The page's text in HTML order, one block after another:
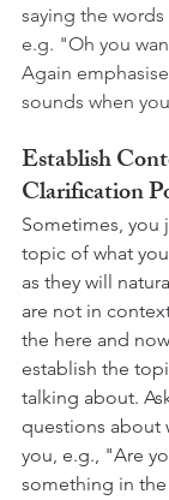
saying the
e.g. "Oh you
Again
sounds when
Establish
Clarification
Sometimes, you
topic of what
as they will
are not in
the here and
establish the
talking about.
questions about
you, e.g., "Are
something in